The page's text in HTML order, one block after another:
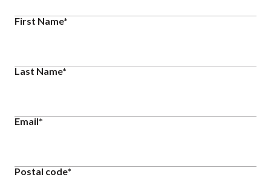
First Name*
Last Name*
Email*
Postal code*